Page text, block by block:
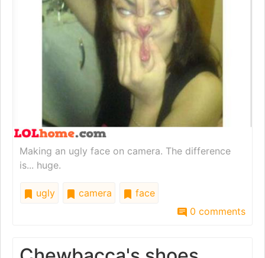
Making an ugly face on camera. The difference
is... huge.
ugly camera
face
0 comments